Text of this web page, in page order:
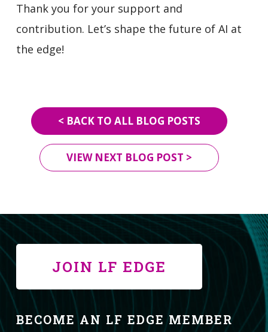
Thank you for your support and
contribution. Let’s shape the future of AI at
the edge!
< BACK TO ALL BLOG POSTS
VIEW NEXT BLOG POST >
JOIN LF EDGE
BECOME AN LF EDGE MEMBER